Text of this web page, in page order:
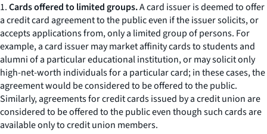
1.Cards offered to limited groups.A card issuer is deemed to offer
a credit card agreement to the public even if the issuer solicits, or
accepts applications from, only a limited group of persons. For
example, a card issuer may market affinity cards to students and
alumni of a particular educational institution, or may solicit only
high-net-worth individuals for a particular card; in these cases, the
agreement would be considered to be offered to the public.
Similarly, agreements for credit cards issued by a credit union are
considered to be offered to the public even though such cards are
available only to credit union members.